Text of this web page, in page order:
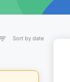
Sort by date